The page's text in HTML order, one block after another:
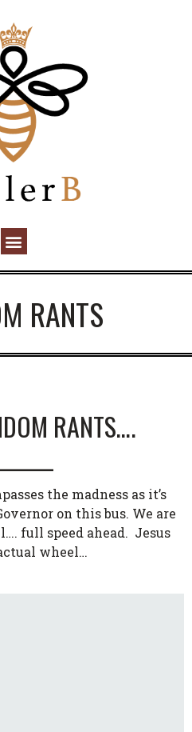
RANTS
RANTS….
the madness as it’s
on this bus. We are
full speed ahead. Jesus
wheel…